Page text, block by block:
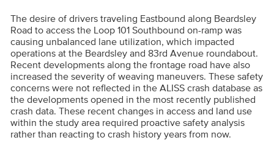
The desire of drivers traveling Eastbound along Beardsley
Road to access the Loop 101 Southbound on-ramp was
causing unbalanced lane utilization, which impacted
operations at the Beardsley and 83rd Avenue roundabout.
Recent developments along the frontage road have also
increased the severity of weaving maneuvers. These safety
concerns were not reflected in the ALISS crash database as
the developments opened in the most recently published
crash data. These recent changes in access and land use
within the study area required proactive safety analysis
rather than reacting to crash history years from now.